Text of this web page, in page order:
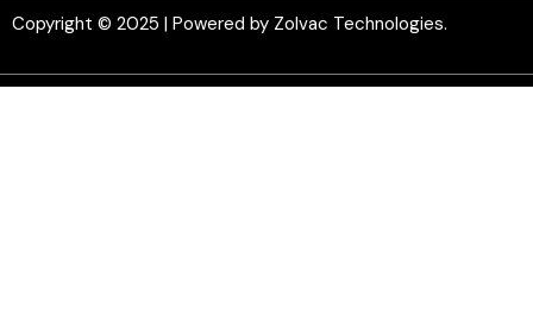
Copyright © 2025 | Powered by Zolvac Technologies.